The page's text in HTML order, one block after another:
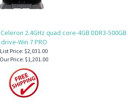
2.4GHz quad core-4GB DDR3-500GB
drive-Win 7 PRO
List Price: $2,031.00
Our Price: $1,201.00